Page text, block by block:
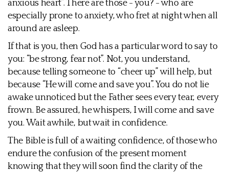
anxious heart”. There are those - you? - who are
especially prone to anxiety, who fret at night when all
around are asleep.
If that is you, then God has a particular word to say to
you: “be strong, fear not”. Not, you understand,
because telling someone to “cheer up” will help, but
because “He will come and save you”. You do not lie
awake unnoticed but the Father sees every tear, every
frown. Be assured, he whispers, I will come and save
you. Wait awhile, but wait in confidence.
The Bible is full of a waiting confidence, of those who
endure the confusion of the present moment
knowing that they will soon find the clarity of the